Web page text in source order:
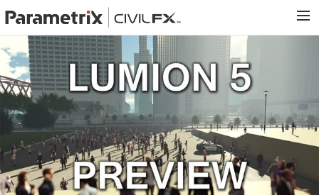
PARAMETRIX.COM
HOME
PORTFOLIO
CONTACT US
SEARCH